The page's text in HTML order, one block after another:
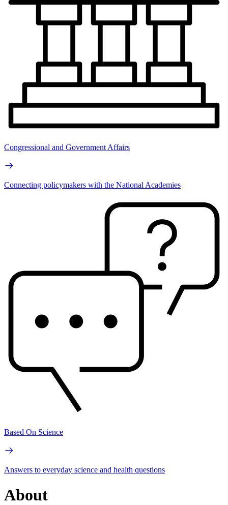
Congressional and Government Affairs
Connecting policymakers with the National Academies
Based On Science
Answers to everyday science and health questions
About